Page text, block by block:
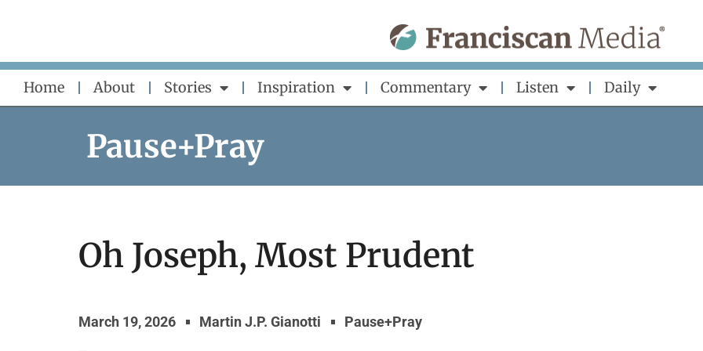
content
Home About Stories Inspiration Commentary Listen Daily
Pause+Pray
Oh Joseph, Most Prudent
March 19, 2026 Martin J.P. Gianotti Pause+Pray